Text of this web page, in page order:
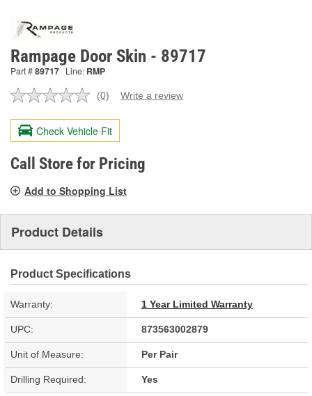
Rampage Door Skin - 89717
Part #89717 Line: RMP
No
value.
Same
page
link.
(0) Write a review
Check Vehicle Fit
Call Store for Pricing
Add to Shopping List
Product Details
Product Specifications
Warranty: 1 Year Limited Warranty
UPC: 873563002879
Unit of Measure: Per Pair
Drilling Required: Yes